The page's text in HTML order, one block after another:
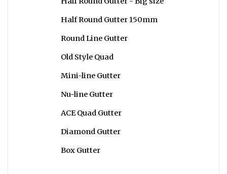
Half Round Gutter 150mm
Round Line Gutter
Old Style Quad
Mini-line Gutter
Nu-line Gutter
ACE Quad Gutter
Diamond Gutter
Box Gutter